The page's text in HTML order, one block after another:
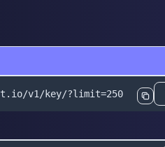
v1/key/?limit=250